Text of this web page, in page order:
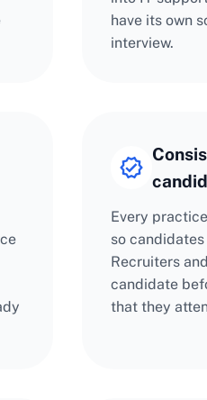
have its own
interview.
Every
so
Recruiters
candidate
that they